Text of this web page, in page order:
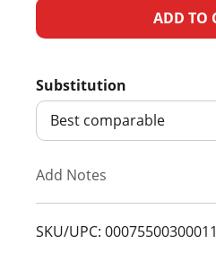
A
d
T
L
Substitution
Best comparable
Add Notes
SKU/UPC: 00075500300011